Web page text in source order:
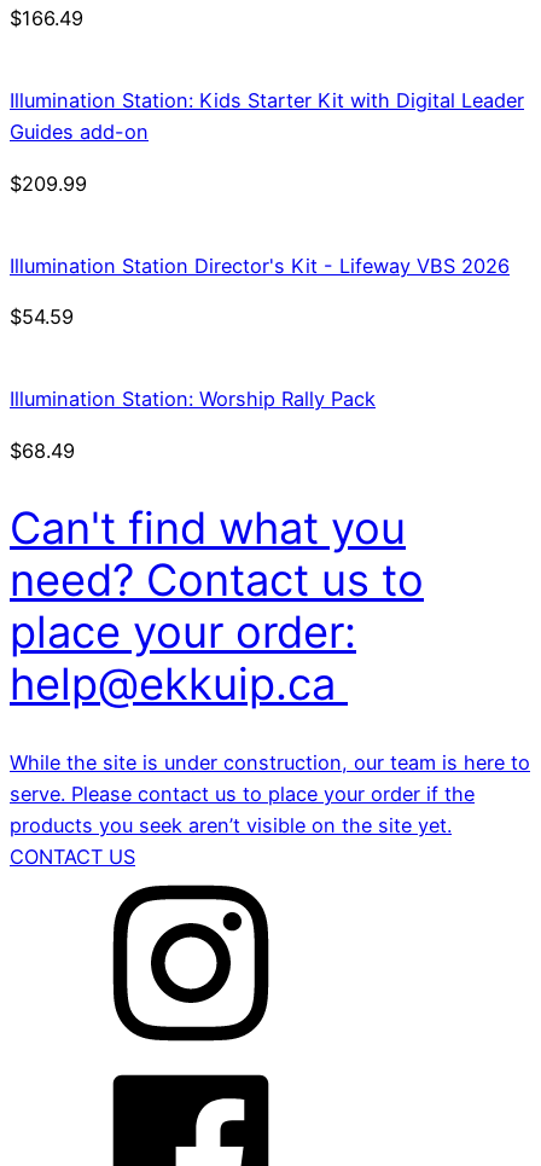
$166.49
Illumination Station: Kids Starter Kit with Digital Leader
Guides add-on
$209.99
Illumination Station Director's Kit - Lifeway VBS 2026
$54.59
Illumination Station: Worship Rally Pack
$68.49
Can't find what you
need? Contact us to
place your order:
help@ekkuip.ca
While the site is under construction, our team is here to
serve. Please contact us to place your order if the
products you seek aren’t visible on the site yet.
CONTACT US